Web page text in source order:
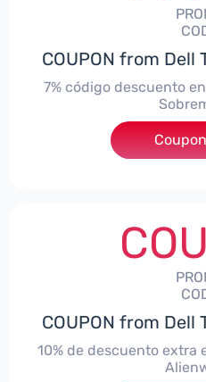
COUPON from Dell
7% código descuento
COUPON from Dell
10% de descuento extra